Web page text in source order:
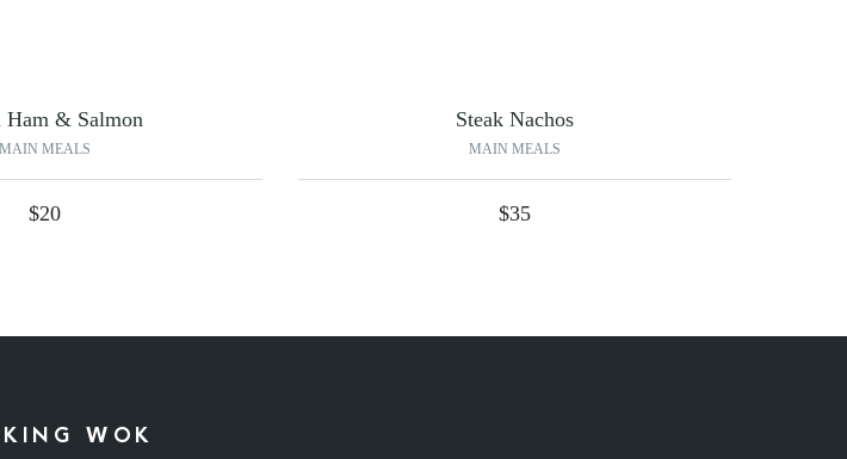
Ham & Salmon
MAIN MEALS
$20
Steak Nachos
MAIN MEALS
$35
WOK